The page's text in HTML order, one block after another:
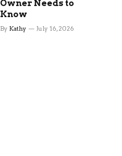
Owner Needs to
Know
By Kathy July 16, 2026